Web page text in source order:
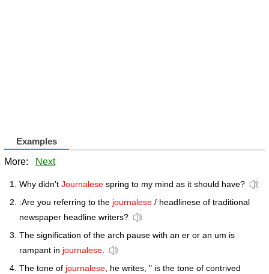
Examples
More: Next
Why didn't Journalese spring to my mind as it should have?
:Are you referring to the journalese / headlinese of traditional
newspaper headline writers?
The signification of the arch pause with an er or an um is
rampant in journalese.
The tone of journalese, he writes, " is the tone of contrived